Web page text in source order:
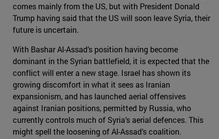
comes mainly from the US, but with President Donald
Trump having said that the US will soon leave Syria, their
future is uncertain.
With Bashar Al-Assad’s position having become
dominant in the Syrian battlefield, it is expected that the
conflict will enter a new stage. Israel has shown its
growing discomfort in what it sees as Iranian
expansionism, and has launched aerial offensives
against Iranian positions, permitted by Russia, who
currently controls much of Syria’s aerial defences. This
might spell the loosening of Al-Assad’s coalition.